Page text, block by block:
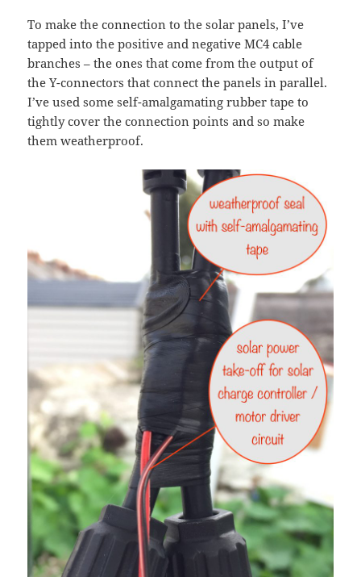
To make the connection to the solar panels, I’ve
tapped into the positive and negative MC4 cable
branches – the ones that come from the output of
the Y-connectors that connect the panels in parallel.
I’ve used some self-amalgamating rubber tape to
tightly cover the connection points and so make
them weatherproof.